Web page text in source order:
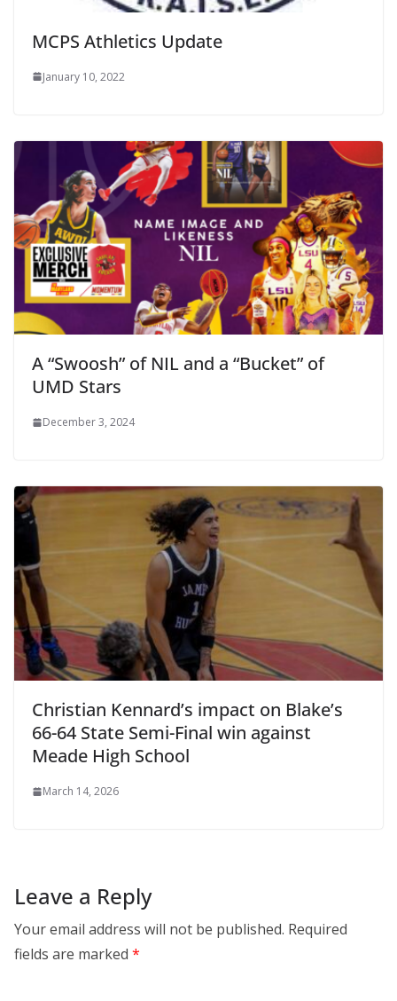
MCPS Athletics Update
January 10, 2022
A “Swoosh” of NIL and a “Bucket” of
UMD Stars
December 3, 2024
Christian Kennard’s impact on Blake’s
66-64 State Semi-Final win against
Meade High School
March 14, 2026
Leave a Reply
Your email address will not be published. Required
fields are marked *